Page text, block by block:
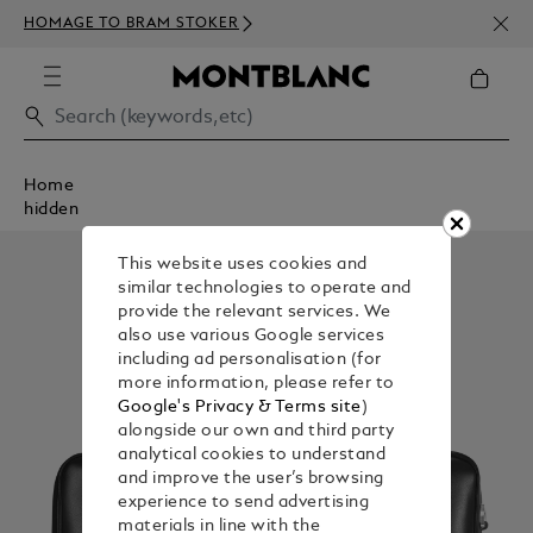
HOMAGE TO BRAM STOKER
350€
Home
hidden
This website uses cookies and
similar technologies to operate and
provide the relevant services. We
also use various Google services
including ad personalisation (for
more information, please refer to
Google's Privacy & Terms site )
alongside our own and third party
analytical cookies to understand
and improve the user’s browsing
experience to send advertising
materials in line with the